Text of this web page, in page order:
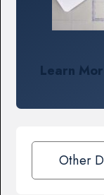
Learn
Other